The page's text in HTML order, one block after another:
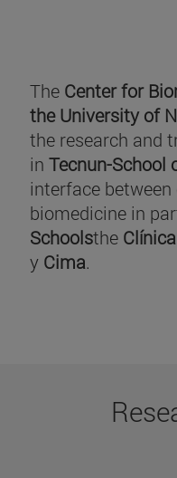
The Center for
the University of
the research and
in Tecnun-School
interface
biomedicine in
Schoolsthe
y Cima.